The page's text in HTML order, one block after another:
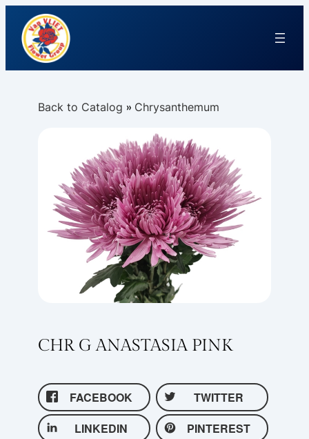
Back to Catalog Chrysanthemum
CHR G ANASTASIA PINK
FACEBOOK
TWITTER
LINKEDIN
PINTEREST